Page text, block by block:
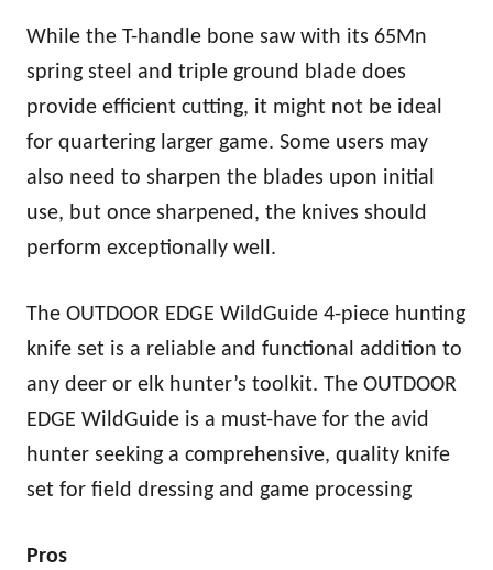
While the T-handle bone saw with its 65Mn
spring steel and triple ground blade does
provide efficient cutting, it might not be ideal
for quartering larger game. Some users may
also need to sharpen the blades upon initial
use, but once sharpened, the knives should
perform exceptionally well.
The OUTDOOR EDGE WildGuide 4-piece hunting
knife set is a reliable and functional addition to
any deer or elk hunter’s toolkit. The OUTDOOR
EDGE WildGuide is a must-have for the avid
hunter seeking a comprehensive, quality knife
set for field dressing and game processing
Pros